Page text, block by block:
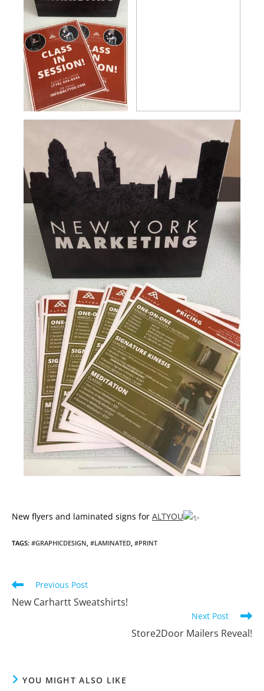
New flyers and laminated signs for ALTYOU
TAGS: #GRAPHICDESIGN #LAMINATED #PRINT
Read
articles
Previous Post
New Carhartt Sweatshirts!
Next Post
Store2Door Mailers Reveal!
YOU MIGHT ALSO LIKE